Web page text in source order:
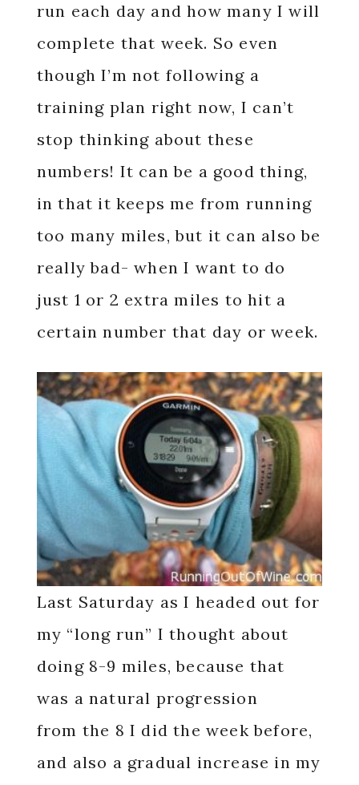
run each day and how many I will
complete that week. So even
though I’m not following a
training plan right now, I can’t
stop thinking about these
numbers! It can be a good thing,
in that it keeps me from running
too many miles, but it can also be
really bad- when I want to do
just 1 or 2 extra miles to hit a
certain number that day or week.
Last Saturday as I headed out for
my “long run” I thought about
doing 8-9 miles, because that
was a natural progression
from the 8 I did the week before,
and also a gradual increase in my